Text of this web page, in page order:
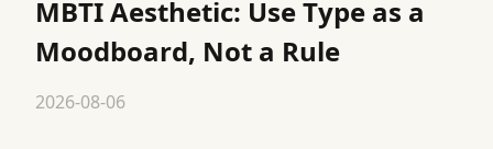
MBTI Aesthetic: Use Type as a
Moodboard, Not a Rule
2026-08-06